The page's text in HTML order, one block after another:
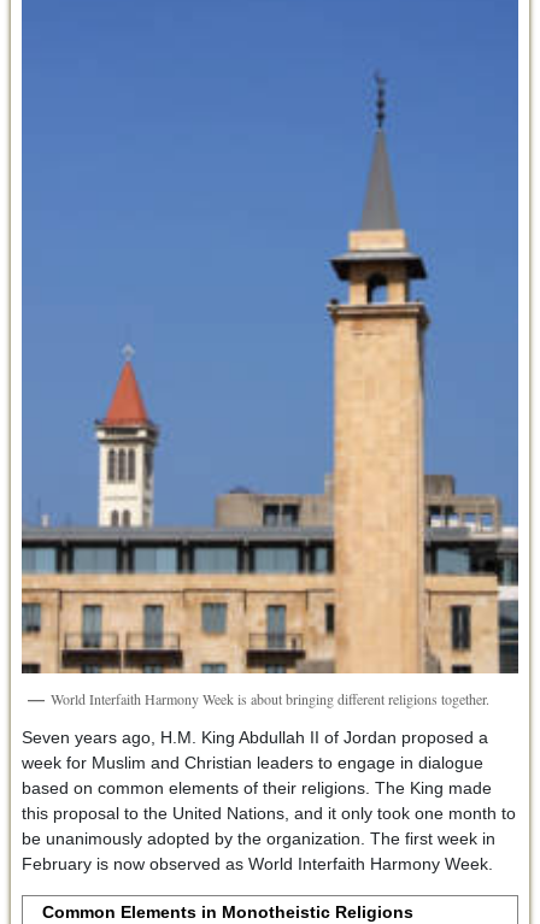
World Interfaith Harmony Week is about bringing different religions together.
Seven years ago, H.M. King Abdullah II of Jordan proposed a
week for Muslim and Christian leaders to engage in dialogue
based on common elements of their religions. The King made
this proposal to the United Nations, and it only took one month to
be unanimously adopted by the organization. The first week in
February is now observed as World Interfaith Harmony Week.
Common Elements in Monotheistic Religions